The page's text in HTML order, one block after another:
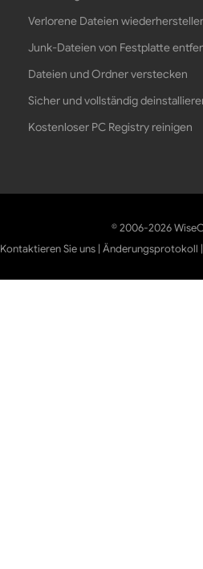
Verlorene Dateien
Junk-Dateien von Festplatte
Dateien und Ordner verstecken
Sicher und vollständig
Kostenloser PC Registry reinigen
© 2006-2026
Kontaktieren Sie uns |Änderungsprotokoll